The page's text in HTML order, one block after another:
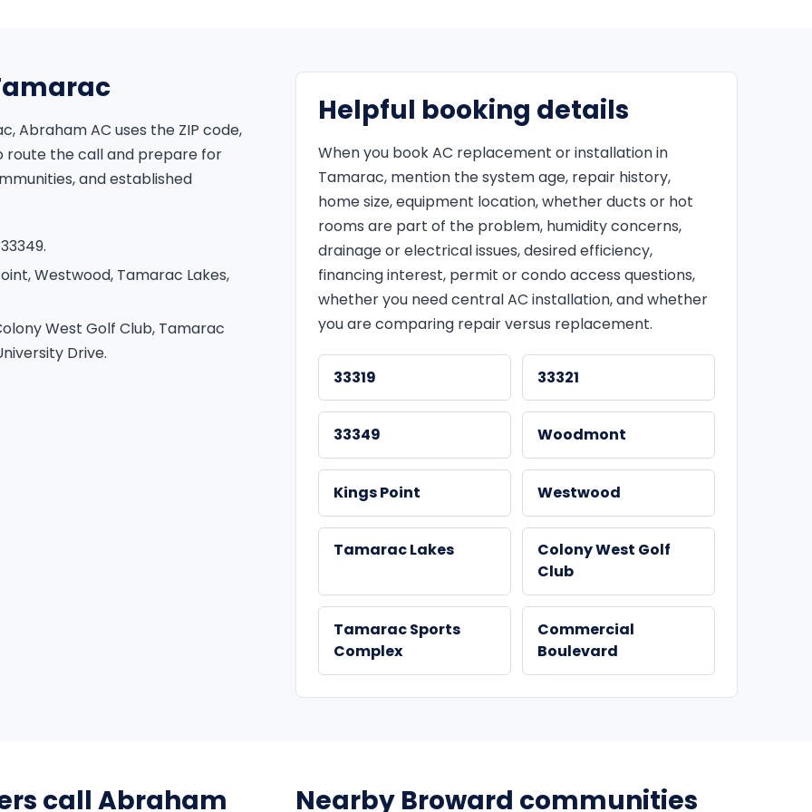
Abraham AC uses the ZIP code,
the call and prepare for
and established
Westwood, Tamarac Lakes,
West Golf Club, Tamarac
Drive.
Helpful booking details
When you book AC replacement or installation in
Tamarac, mention the system age, repair history,
home size, equipment location, whether ducts or hot
rooms are part of the problem, humidity concerns,
drainage or electrical issues, desired efficiency,
financing interest, permit or condo access questions,
whether you need central AC installation, and whether
you are comparing repair versus replacement.
33319 33321
33349 Woodmont
Kings Point Westwood
Tamarac Lakes
Colony West Golf
Club
Tamarac Sports
Complex
Commercial
Boulevard
call Abraham Nearby Broward communities